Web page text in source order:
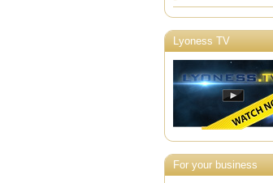
Lyoness TV
For your business